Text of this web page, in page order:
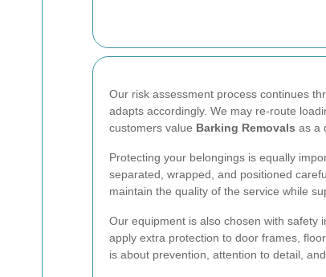
Our risk assessment process continues
adapts accordingly. We may re-route
customers value Barking Removals as a
Protecting your belongings is equally
separated, wrapped, and positioned
maintain the quality of the service while
Our equipment is also chosen with safety
apply extra protection to door frames,
is about prevention, attention to detail,